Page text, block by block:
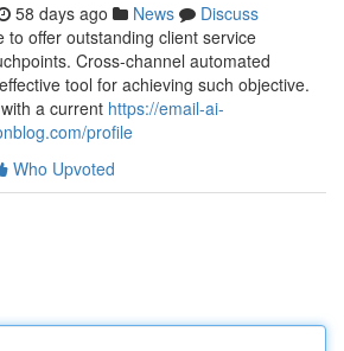
58 days ago News
Discuss
to offer outstanding client service
Cross-channel automated
tool for achieving such objective.
a current https://email-ai-
profile
Who Upvoted